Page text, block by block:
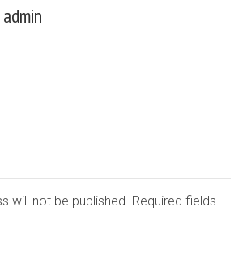
admin
will not be published. Required fields